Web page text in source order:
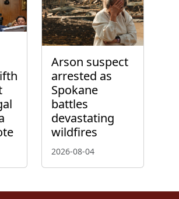
Arson suspect
arrested as
Spokane
battles
devastating
wildfires
2026-08-04